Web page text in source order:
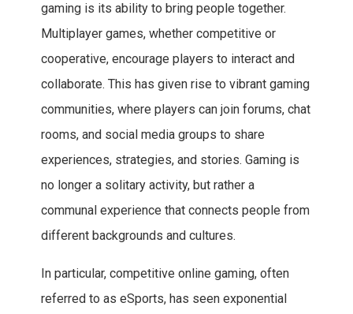
gaming is its ability to bring people together.
Multiplayer games, whether competitive or
cooperative, encourage players to interact and
collaborate. This has given rise to vibrant gaming
communities, where players can join forums, chat
rooms, and social media groups to share
experiences, strategies, and stories. Gaming is
no longer a solitary activity, but rather a
communal experience that connects people from
different backgrounds and cultures.
In particular, competitive online gaming, often
referred to as eSports, has seen exponential